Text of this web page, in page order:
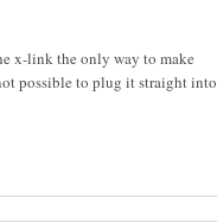
x-link the only way to make
possible to plug it straight into